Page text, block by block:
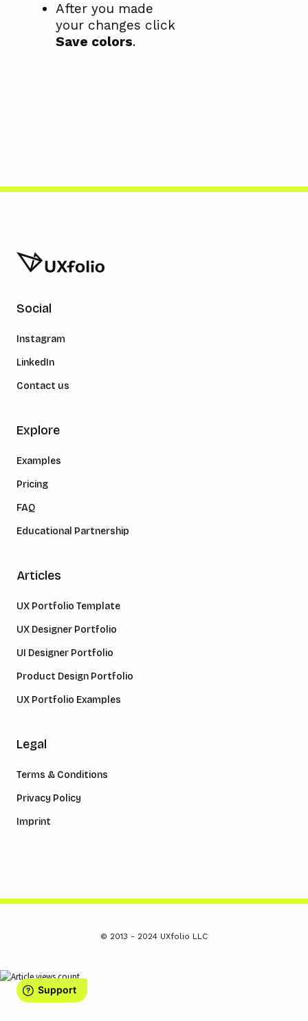
After you made
your changes click
Save colors.
Social
Instagram
LinkedIn
Contact us
Explore
Examples
Pricing
FAQ
Educational Partnership
Articles
UX Portfolio Template
UX Designer Portfolio
UI Designer Portfolio
Product Design Portfolio
UX Portfolio Examples
Legal
Terms & Conditions
Privacy Policy
Imprint
© 2013 - 2024 UXfolio LLC